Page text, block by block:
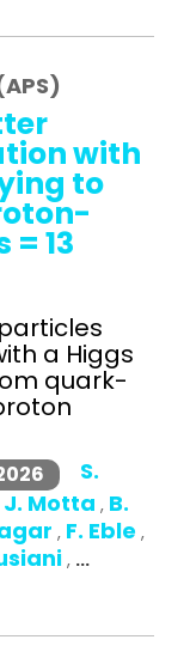
with
to
= 13
a Higgs
quark-
S.
J. Motta , B.
, F. Eble ,
, ...